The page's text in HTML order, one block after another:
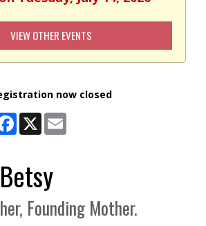
VIEW OTHER EVENTS
now closed
Facebook
X
Founding Mother.